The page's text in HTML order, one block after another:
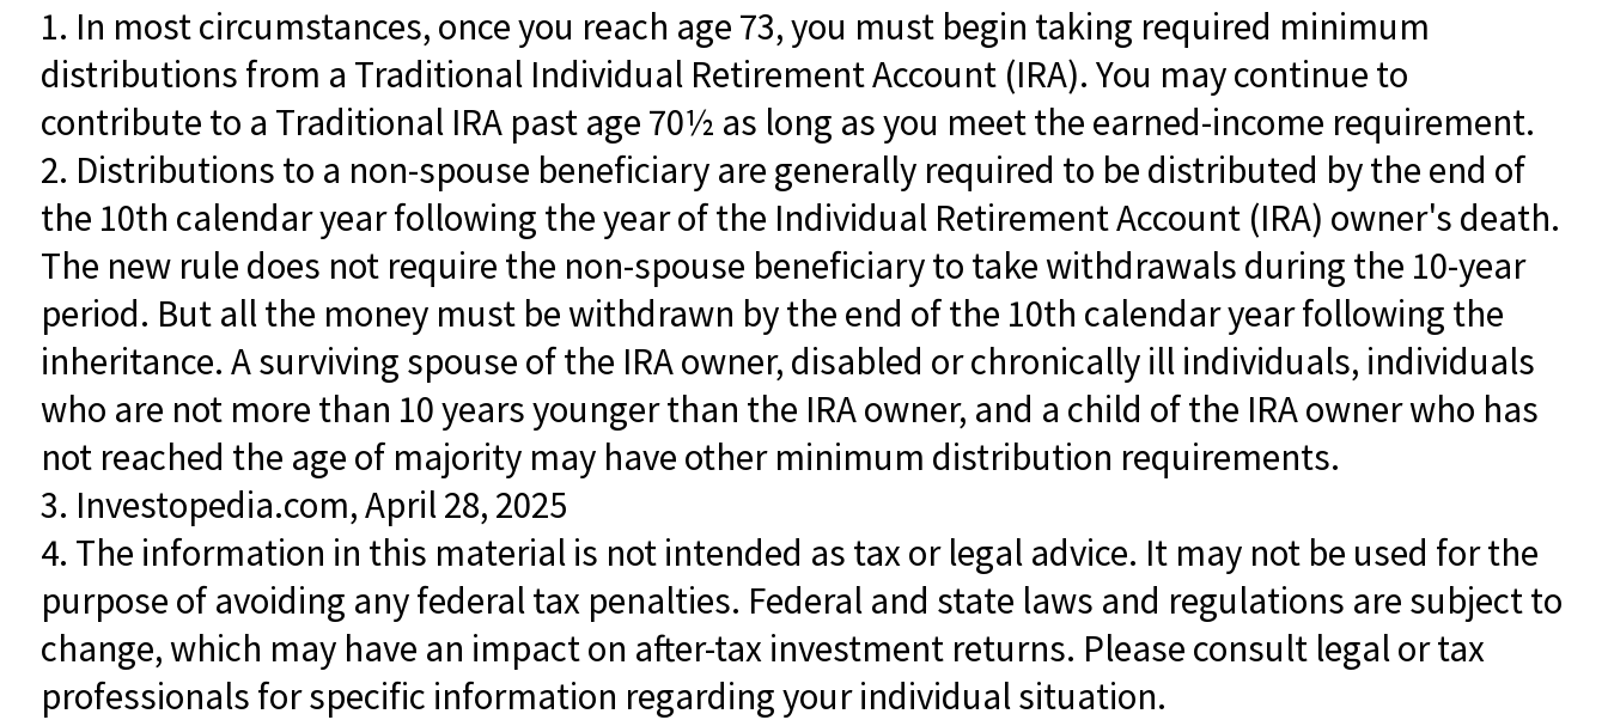
1. In most circumstances, once you reach age 73, you must begin taking required minimum
distributions from a Traditional Individual Retirement Account (IRA). You may continue to
contribute to a Traditional IRA past age 70½ as long as you meet the earned-income requirement.
2. Distributions to a non-spouse beneficiary are generally required to be distributed by the end of
the 10th calendar year following the year of the Individual Retirement Account (IRA) owner's death.
The new rule does not require the non-spouse beneficiary to take withdrawals during the 10-year
period. But all the money must be withdrawn by the end of the 10th calendar year following the
inheritance. A surviving spouse of the IRA owner, disabled or chronically ill individuals, individuals
who are not more than 10 years younger than the IRA owner, and a child of the IRA owner who has
not reached the age of majority may have other minimum distribution requirements.
3. Investopedia.com, April 28, 2025
4. The information in this material is not intended as tax or legal advice. It may not be used for the
purpose of avoiding any federal tax penalties. Federal and state laws and regulations are subject to
change, which may have an impact on after-tax investment returns. Please consult legal or tax
professionals for specific information regarding your individual situation.